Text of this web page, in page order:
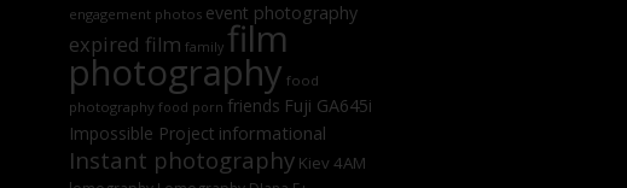
engagement photos event photography
expired film family film
photography food
photography food porn friends Fuji GA645i
Impossible Project informational
Instant photography Kiev 4AM